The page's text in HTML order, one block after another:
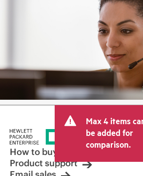
Max 4 items
be added for
comparison.
How to buy
Product support